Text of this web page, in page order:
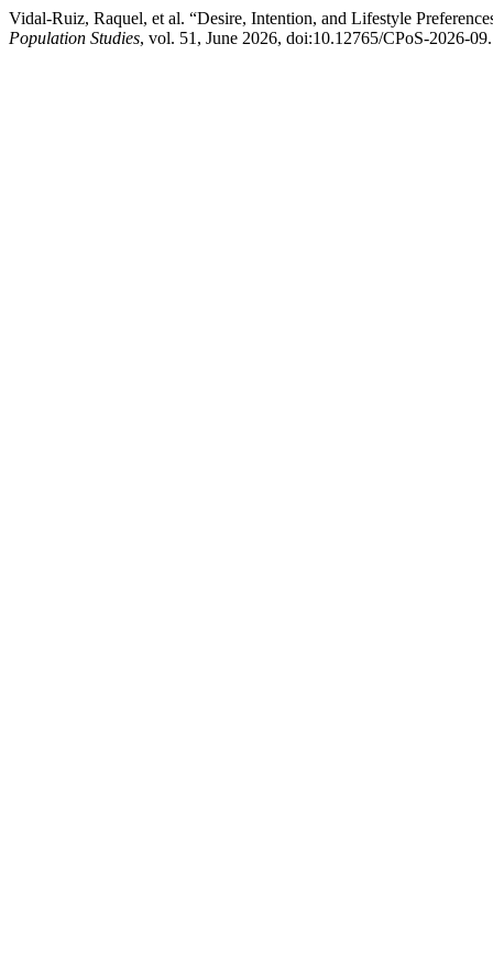
Vidal-Ruiz, Raquel, et al. “Desire, Intention, and Lifestyle
Population Studies, vol. 51, June 2026, doi:10.12765/CPoS-2026-09.